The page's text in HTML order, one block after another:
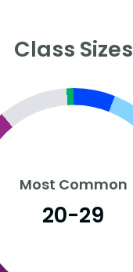
Class Sizes
Most Common
20-29